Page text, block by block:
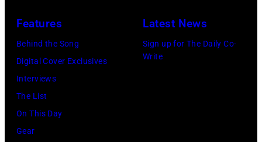
Features
Behind the Song
Digital Cover Exclusives
Interviews
The List
On This Day
Gear
Latest News
Sign up for The Daily Co-
Write